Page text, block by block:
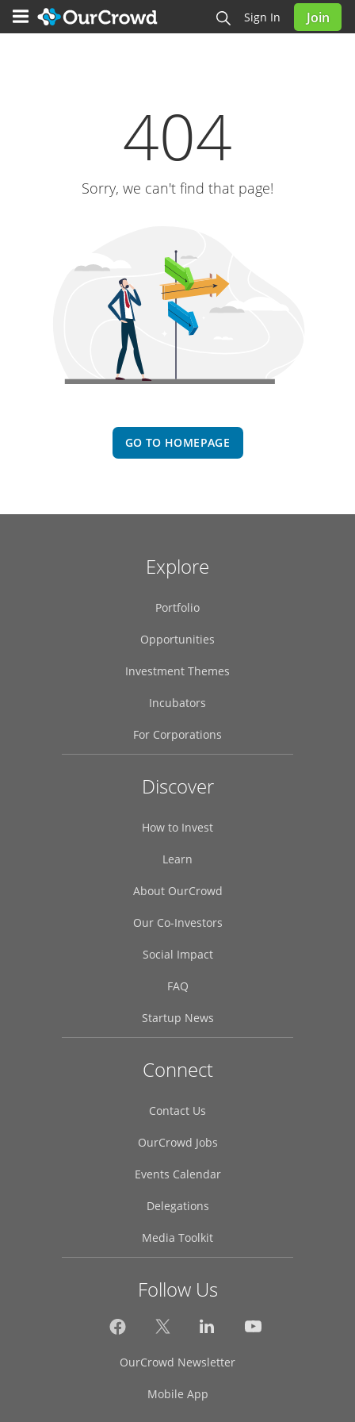
Sign In Join
404
Sorry, we can't find that page!
GO TO HOMEPAGE
Explore
Portfolio
Opportunities
Investment Themes
Incubators
For Corporations
Discover
How to Invest
Learn
About OurCrowd
Our Co-Investors
Social Impact
FAQ
Startup News
Connect
Contact Us
OurCrowd Jobs
Events Calendar
Delegations
Media Toolkit
Follow Us
OurCrowd Newsletter
Mobile App